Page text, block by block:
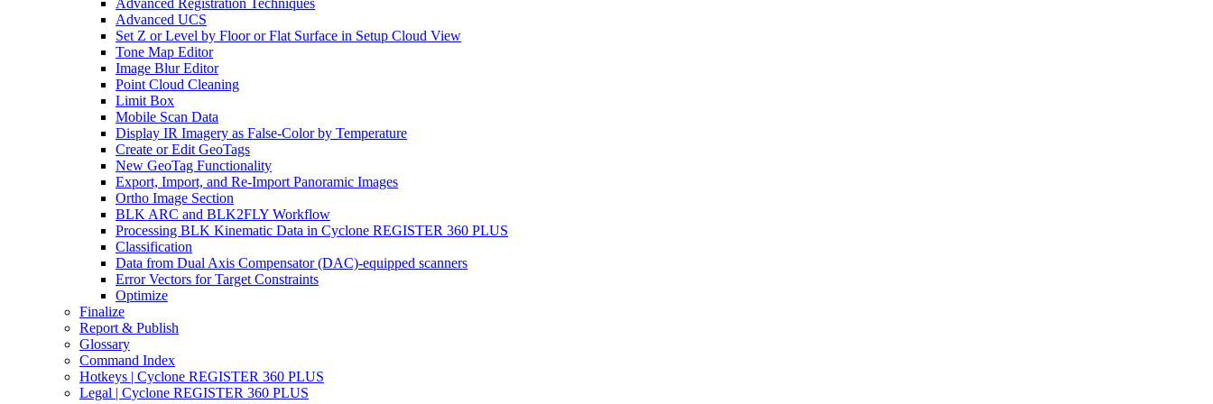
Advanced Registration Techniques
Advanced UCS
Set Z or Level by Floor or Flat Surface in Setup Cloud View
Tone Map Editor
Image Blur Editor
Point Cloud Cleaning
Limit Box
Mobile Scan Data
Display IR Imagery as False-Color by Temperature
Create or Edit GeoTags
New GeoTag Functionality
Export, Import, and Re-Import Panoramic Images
Ortho Image Section
BLK ARC and BLK2FLY Workflow
Processing BLK Kinematic Data in Cyclone REGISTER 360 PLUS
Classification
Data from Dual Axis Compensator (DAC)-equipped scanners
Error Vectors for Target Constraints
Optimize
Finalize
Report & Publish
Glossary
Command Index
Hotkeys | Cyclone REGISTER 360 PLUS
Legal | Cyclone REGISTER 360 PLUS